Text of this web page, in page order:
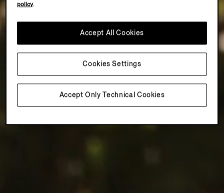
policy.
Accept Only Technical Cookies
Accept All Cookies
Cookies Settings